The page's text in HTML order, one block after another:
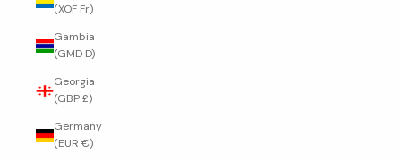
(XOF Fr)
Gambia
(GMD D)
Georgia
(GBP £)
Germany
(EUR €)